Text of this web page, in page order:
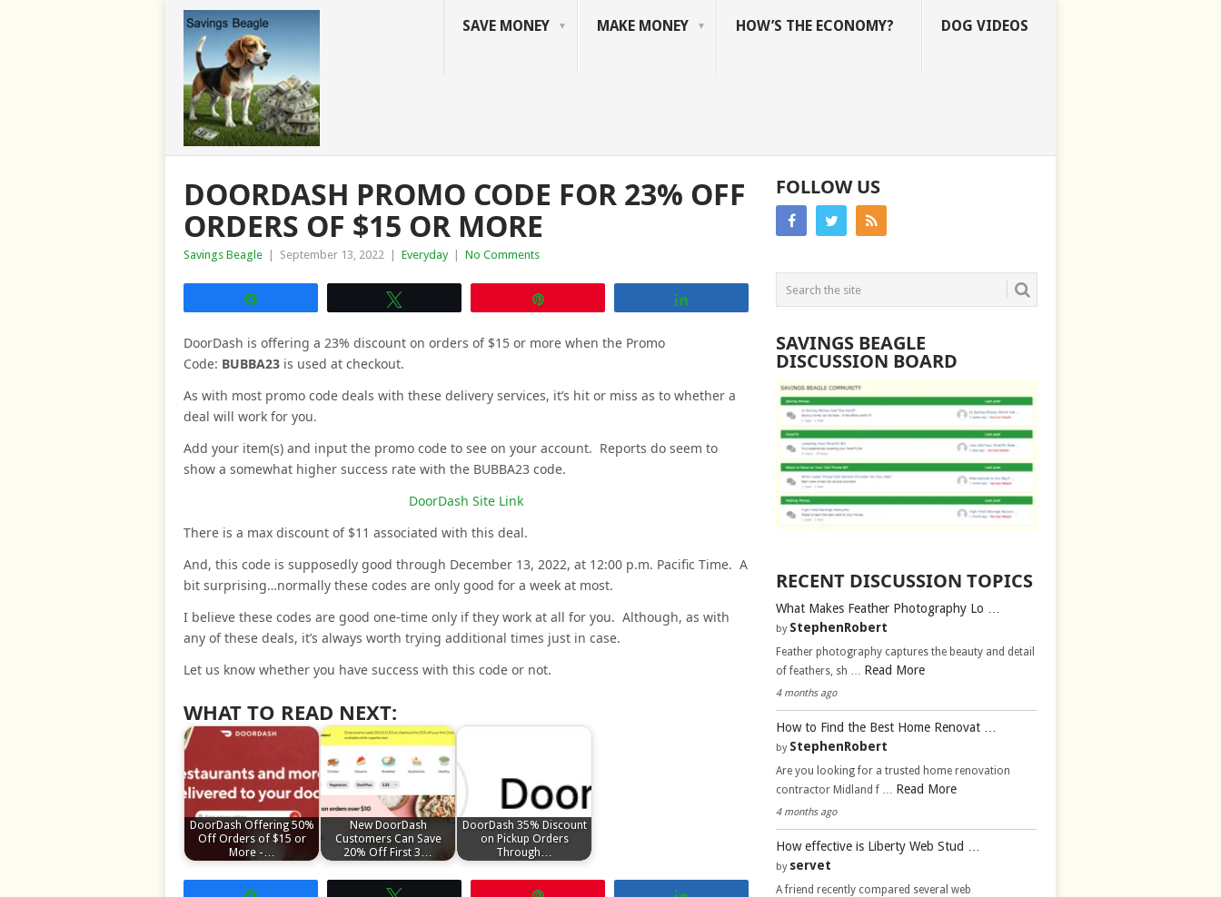
SAVE MONEY MAKE MONEY HOW’S THE ECONOMY? DOG VIDEOS
DOORDASH PROMO CODE FOR 23% OFF
ORDERS OF $15 OR MORE
Savings Beagle September 13, 2022 Everyday No Comments
DoorDash is offering a 23% discount on orders of $15 or more when the Promo
Code: BUBBA23 is used at checkout.
As with most promo code deals with these delivery services, it’s hit or miss as to whether a
deal will work for you.
Add your item(s) and input the promo code to see on your account. Reports do seem to
show a somewhat higher success rate with the BUBBA23 code.
DoorDash Site Link
There is a max discount of $11 associated with this deal.
And, this code is supposedly good through December 13, 2022, at 12:00 p.m. Pacific Time. A
bit surprising…normally these codes are only good for a week at most.
I believe these codes are good one-time only if they work at all for you. Although, as with
any of these deals, it’s always worth trying additional times just in case.
Let us know whether you have success with this code or not.
WHAT TO READ NEXT:
DoorDash Offering 50%
Off Orders of $15 or
More -…
New DoorDash
Customers Can Save
20% Off First 3…
DoorDash 35% Discount
on Pickup Orders
Through…
FOLLOW US
SAVINGS BEAGLE
DISCUSSION BOARD
RECENT DISCUSSION TOPICS
What Makes Feather Photography Lo …
by StephenRobert
Feather photography captures the beauty and detail
of feathers, sh … Read More
4 months ago
How to Find the Best Home Renovat …
by StephenRobert
Are you looking for a trusted home renovation
contractor Midland f … Read More
4 months ago
How effective is Liberty Web Stud …
by servet
A friend recently compared several web